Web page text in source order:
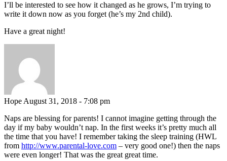
I’ll be interested to see how it changed as he grows, I’m trying to
write it down now as you forget (he’s my 2nd child).
Have a great night!
Hope August 31, 2018 - 7:08 pm
Naps are blessing for parents! I cannot imagine getting through the
day if my baby wouldn’t nap. In the first weeks it’s pretty much all
the time that you have! I remember taking the sleep training (HWL
from http://www.parental-love.com – very good one!) then the naps
were even longer! That was the great great time.